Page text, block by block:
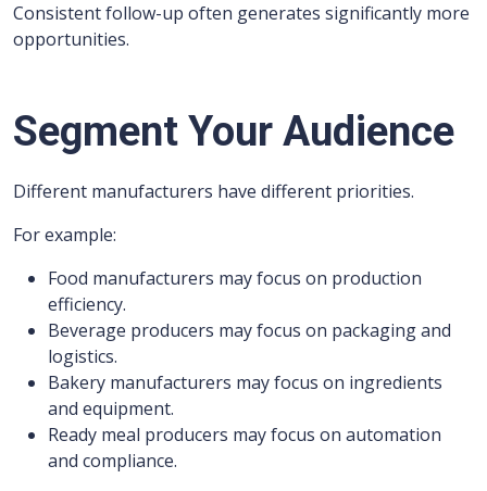
Consistent follow-up often generates significantly more
opportunities.
Segment Your Audience
Different manufacturers have different priorities.
For example:
Food manufacturers may focus on production
efficiency.
Beverage producers may focus on packaging and
logistics.
Bakery manufacturers may focus on ingredients
and equipment.
Ready meal producers may focus on automation
and compliance.